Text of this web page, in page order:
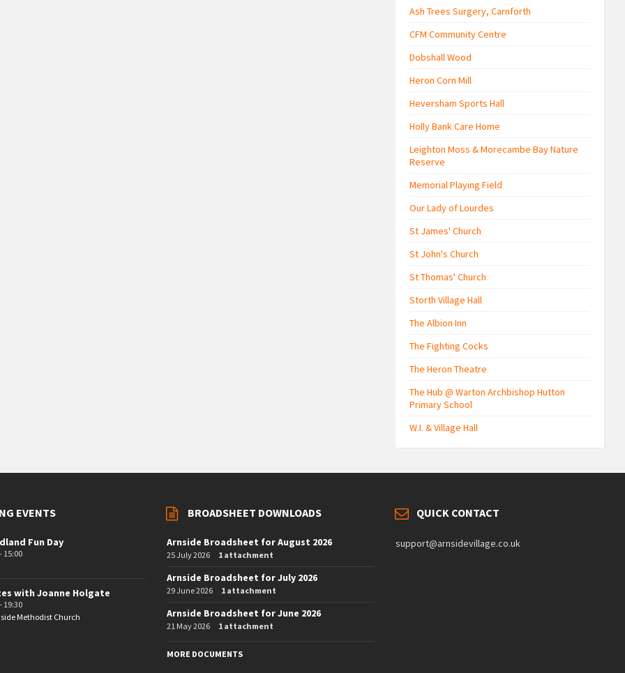
Ash Trees Surgery, Carnforth
CFM Community Centre
Dobshall Wood
Heron Corn Mill
Heversham Sports Hall
Holly Bank Care Home
Leighton Moss & Morecambe Bay Nature
Reserve
Memorial Playing Field
Our Lady of Lourdes
St James' Church
St John's Church
St Thomas' Church
Storth Village Hall
The Albion Inn
The Fighting Cocks
The Heron Theatre
The Hub @ Warton Archbishop Hutton
Primary School
W.I. & Village Hall
EVENTS
Fun Day
15:00
with Joanne Holgate
19:30
Methodist Church
BROADSHEET DOWNLOADS
Arnside Broadsheet for August 2026
25 July 2026 1 attachment
Arnside Broadsheet for July 2026
29 June 2026 1 attachment
Arnside Broadsheet for June 2026
21 May 2026 1 attachment
MORE DOCUMENTS
QUICK CONTACT
support@arnsidevillage.co.uk